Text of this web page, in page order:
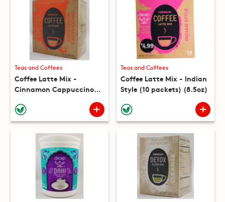
Teas and Coffees
Coffee Latte Mix -
Cinnamon Cappuccino
Teas and Coffees
Coffee Latte Mix - Indian
Style (10 packets) (8.5oz)